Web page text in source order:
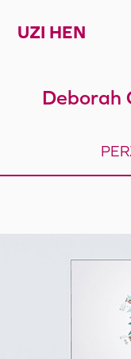
UZI HEN
Deborah